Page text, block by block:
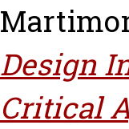
Design
Critical